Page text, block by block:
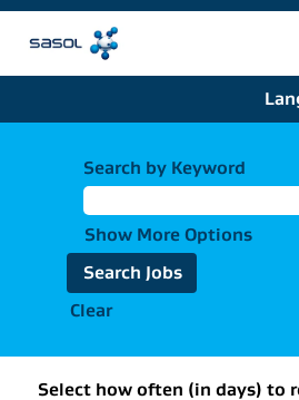
Search by Keyword
Show More Options
Clear
Select how often (in days) to